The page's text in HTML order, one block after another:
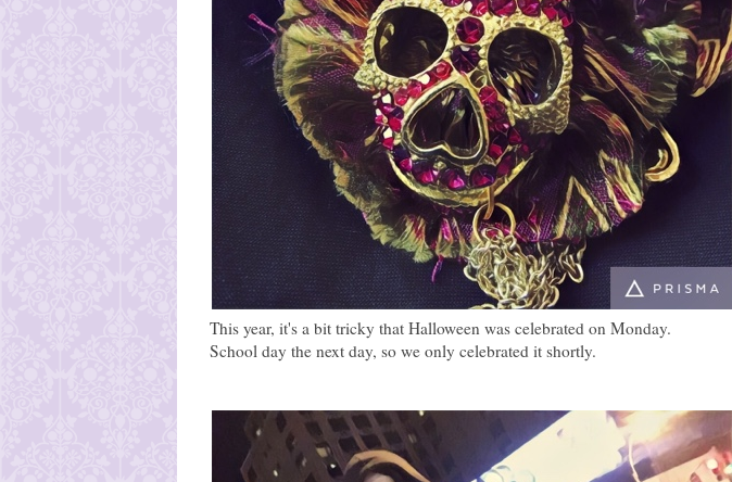
This year, it's a bit tricky that Halloween was celebrated on Monday.
School day the next day, so we only celebrated it shortly.